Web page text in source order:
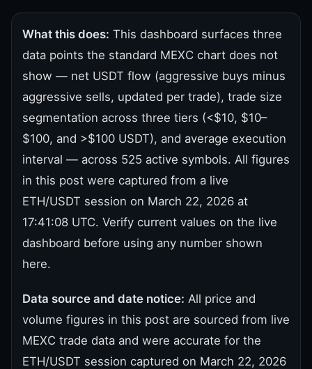
What this does: This dashboard surfaces three
data points the standard MEXC chart does not
show — net USDT flow (aggressive buys minus
aggressive sells, updated per trade), trade size
segmentation across three tiers (<$10, $10–
$100, and >$100 USDT), and average execution
interval — across 525 active symbols. All figures
in this post were captured from a live
ETH/USDT session on March 22, 2026 at
17:41:08 UTC. Verify current values on the live
dashboard before using any number shown
here.
Data source and date notice: All price and
volume figures in this post are sourced from live
MEXC trade data and were accurate for the
ETH/USDT session captured on March 22, 2026